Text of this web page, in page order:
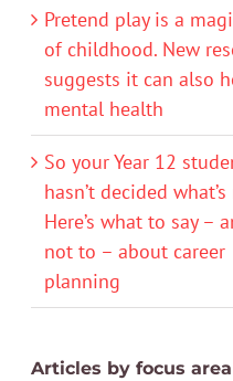
Pretend play is a
of childhood. New
suggests it can also
mental health
So your Year 12
hasn’t decided
Here’s what to say –
not to – about career
planning
Articles by focus area